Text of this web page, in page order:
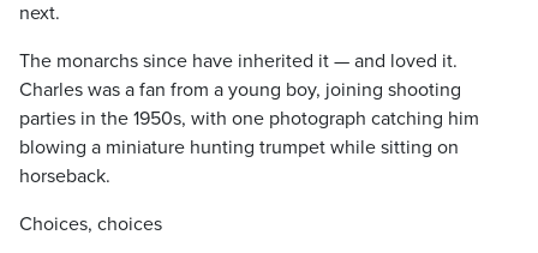
next.
The monarchs since have inherited it — and loved it.
Charles was a fan from a young boy, joining shooting
parties in the 1950s, with one photograph catching him
blowing a miniature hunting trumpet while sitting on
horseback.
Choices, choices